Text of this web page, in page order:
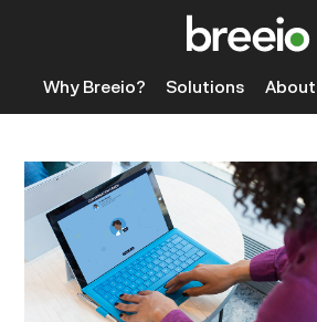
Why Breeio? Solutions About